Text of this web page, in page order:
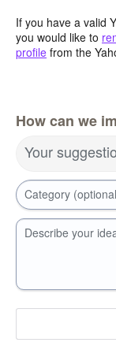
If you have a valid
you would like to
profile from the
How can we
Your
Category
Describe your